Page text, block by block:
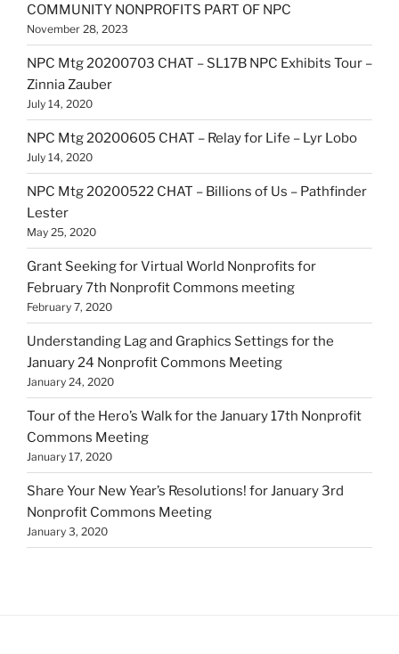
COMMUNITY NONPROFITS PART OF NPC
November 28, 2023
NPC Mtg 20200703 CHAT – SL17B NPC Exhibits Tour –
Zinnia Zauber
July 14, 2020
NPC Mtg 20200605 CHAT – Relay for Life – Lyr Lobo
July 14, 2020
NPC Mtg 20200522 CHAT – Billions of Us – Pathfinder
Lester
May 25, 2020
Grant Seeking for Virtual World Nonprofits for
February 7th Nonprofit Commons meeting
February 7, 2020
Understanding Lag and Graphics Settings for the
January 24 Nonprofit Commons Meeting
January 24, 2020
Tour of the Hero’s Walk for the January 17th Nonprofit
Commons Meeting
January 17, 2020
Share Your New Year’s Resolutions! for January 3rd
Nonprofit Commons Meeting
January 3, 2020